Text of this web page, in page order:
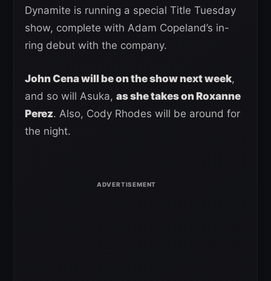
Dynamite is running a special Title Tuesday
show, complete with Adam Copeland’s in-
ring debut with the company.
John Cena will be on the show next week,
and so will Asuka, as she takes on Roxanne
Perez. Also, Cody Rhodes will be around for
the night.